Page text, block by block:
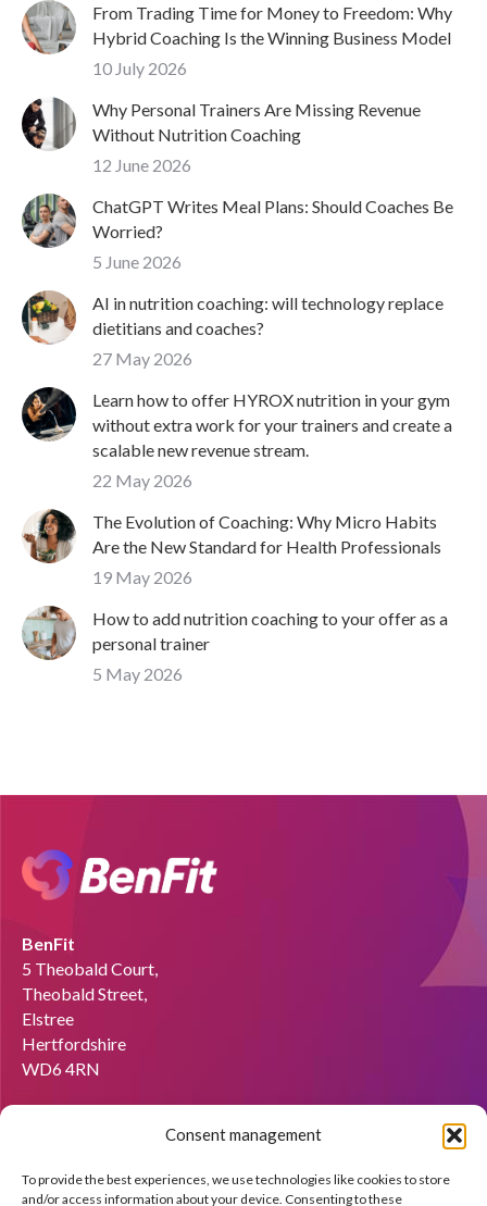
Consent management
To provide the best experiences, we use technologies like cookies to store
and/or access information about your device. Consenting to these
From Trading Time for Money to Freedom: Why
Hybrid Coaching Is the Winning Business Model
10 July 2026
Why Personal Trainers Are Missing Revenue
Without Nutrition Coaching
12 June 2026
ChatGPT Writes Meal Plans: Should Coaches Be
Worried?
5 June 2026
AI in nutrition coaching: will technology replace
dietitians and coaches?
27 May 2026
Learn how to offer HYROX nutrition in your gym
without extra work for your trainers and create a
scalable new revenue stream.
22 May 2026
The Evolution of Coaching: Why Micro Habits
Are the New Standard for Health Professionals
19 May 2026
How to add nutrition coaching to your offer as a
personal trainer
5 May 2026
BenFit
5 Theobald Court,
Theobald Street,
Elstree
Hertfordshire
WD6 4RN
Would you like to become a coach?